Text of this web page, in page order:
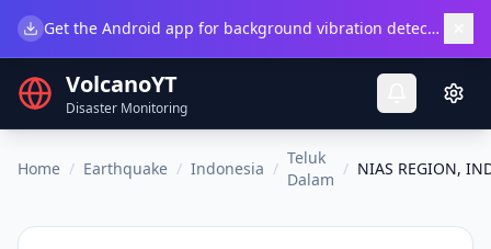
Get the Android app for background vibration detection.
VolcanoYT
Disaster Monitoring
Home / Earthquake / Indonesia /
Teluk
Dalam
/ NIAS REGION,